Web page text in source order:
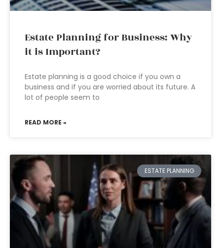
Estate Planning for Business: Why
it is Important?
Estate planning is a good choice if you own a
business and if you are worried about its future. A
lot of people seem to
READ MORE »
ESTATE PLANNING